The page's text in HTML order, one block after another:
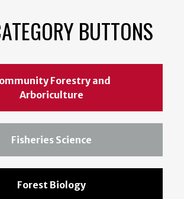
BUTTONS
Forestry and
Arboriculture
Fisheries Science
Forest Biology